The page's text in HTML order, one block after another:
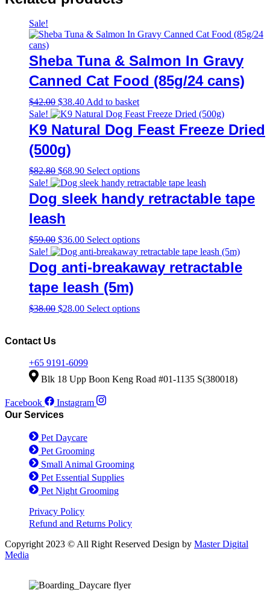
Sale!
Sheba Tuna & Salmon In Gravy
Canned Cat Food (85g/24 cans)
$42.00 Original
price
was:
$42.00.
$38.40Current
price
$38.40.
Add to basket
Sale!
K9 Natural Dog Feast Freeze Dried
(500g)
$82.80 Original
price
was:
$82.80.
$68.90Current
price
is:
$68.90.
Select optionsThis
product
multiple
may
be
chosen
page
Sale!
Dog sleek handy retractable tape
leash
$59.00 Original
price
$59.00.
$36.00Current
price
is:
$36.00.
Select optionsThis
product
multiple
may
page
Sale!
Dog anti-breakaway retractable
tape leash (5m)
$38.00 Original
$28.00Current
Select optionsThis
may
Contact Us
+65 9191-6099
Blk 18 Upp Boon Keng Road #01-1135 S(380018)
Facebook
Instagram
Our Services
Pet Daycare
Pet Grooming
Small Animal Grooming
Pet Essential Supplies
Pet Night Grooming
Privacy Policy
Refund and Returns Policy
Copyright 2023 © All Right Reserved Design by Master Digital
Media